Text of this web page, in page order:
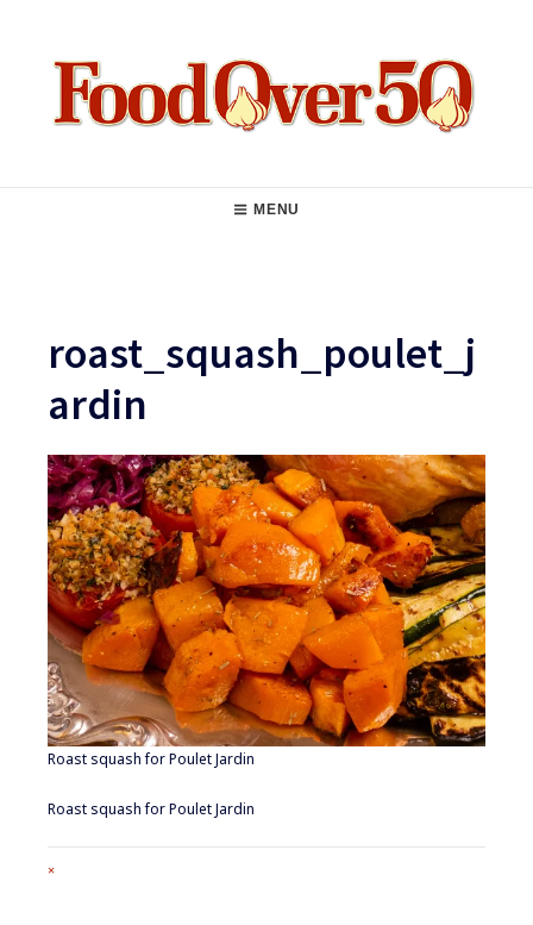
MENU
roast_squash_poulet_j
ardin
Roast squash for Poulet Jardin
Roast squash for Poulet Jardin
Full
×